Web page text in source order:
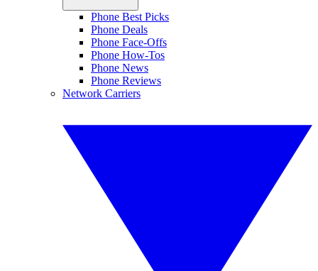
Phone Best Picks
Phone Deals
Phone Face-Offs
Phone How-Tos
Phone News
Phone Reviews
Network Carriers